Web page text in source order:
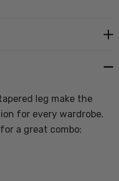
leg make the
for every wardrobe.
a great combo: